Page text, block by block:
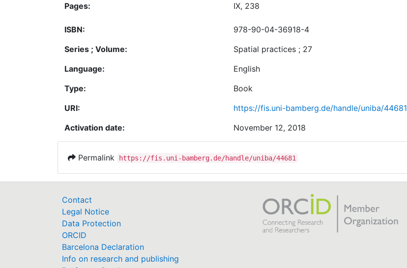
Pages:
IX, 238
ISBN:
978-90-04-36918-4
Series ; Volume:
Spatial practices ; 27
Language:
English
Type:
Book
URI:
https://fis.uni-bamberg.de/handle/uniba/44681
Activation date:
November 12, 2018
Permalink https://fis.uni-bamberg.de/handle/uniba/44681
Contact
Legal Notice
Data Protection
ORCID
Barcelona Declaration
Info on research and publishing